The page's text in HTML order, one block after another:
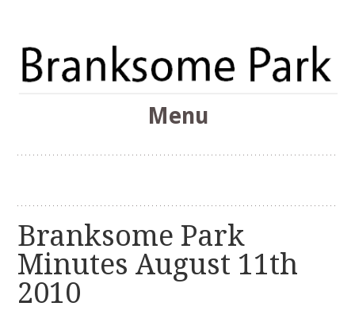
Branksome Park
The Branksome Park, Canford Cliffs & District Online
Menu
Branksome Park
Minutes August 11th
2010